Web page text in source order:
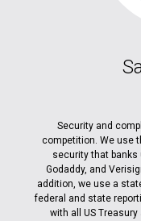
Security and
competition. We use
security that banks
Godaddy, and
addition, we use a
federal and state
with all US